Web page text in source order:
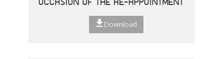
Download